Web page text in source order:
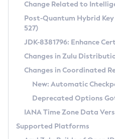
Supported (Zulu SA)
DEB
RPM
APK
Docker
Chainguard Docker
Free Distribution (Zulu
DEB
RPM
APK
TAR.GZ
Docker
Paketo Buildpacks
Installing on Windows
Installing on macOS
Using SDKMAN! on Linux and
Using Azul Metadata API
Updating Azul Zulu
Uninstalling Azul Zulu
CVE and Version
CVE Search Tool
CVE History Tool
Version Search Tool
Commercial
IcedTea-Web
About IcedTea-Web
Release Notes
Download and Installation
How to Use IcedTea-Web
Detailed Info
Versioning and Naming
Configuring Security Providers
Migrating Discovery to
Coordinated Restore
(CRaC)
Change Related to
Post-Quantum Hybrid Key
527)
JDK-8381796: Enhance
Changes in Zulu
Changes in Coordinated
New: Automatic
Deprecated Options
IANA Time Zone Data
Supported Platforms